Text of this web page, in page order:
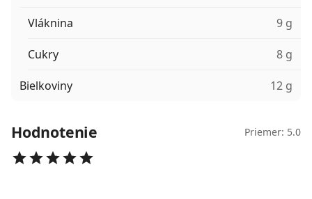
Vláknina 9 g
Cukry 8 g
Bielkoviny 12 g
Hodnotenie Priemer: 5.0